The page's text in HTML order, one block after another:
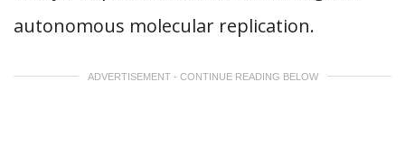
autonomous molecular replication.
ADVERTISEMENT - CONTINUE READING BELOW